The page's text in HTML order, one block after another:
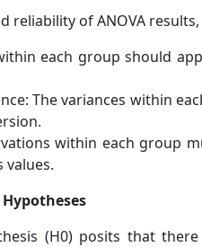
reliability of ANOVA
each group should
The variances within
within each group
values.
(H0) posits that